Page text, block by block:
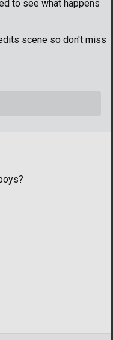
to see what happens
scene so don't miss